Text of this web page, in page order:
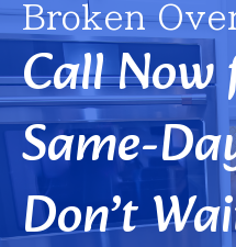
Broken
Call Now
Same-
Don’t